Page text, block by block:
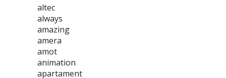
altec
always
amazing
amera
amot
animation
apartament